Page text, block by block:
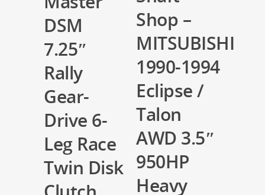
DSM
7.25″
Rally
Gear-
Drive 6-
Leg Race
Twin Disk
Shop –
MITSUBISHI
1990-1994
Eclipse /
Talon
AWD 3.5″
950HP
Heavy